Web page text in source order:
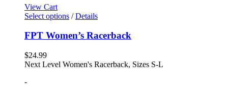
View Cart
Select options / Details
FPT Women’s Racerback
$24.99
Next Level Women's Racerback, Sizes S-L
-